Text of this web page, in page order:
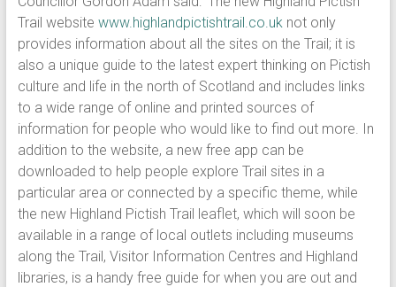
Trail website www.highlandpictishtrail.co.uknot only
provides information about all the sites on the Trail; it is
also a unique guide to the latest expert thinking on Pictish
culture and life in the north of Scotland and includes links
to a wide range of online and printed sources of
information for people who would like to find out more. In
addition to the website, a new free app can be
downloaded to help people explore Trail sites in a
particular area or connected by a specific theme, while
the new Highland Pictish Trail leaflet, which will soon be
available in a range of local outlets including museums
along the Trail, Visitor Information Centres and Highland
libraries, is a handy free guide for when you are out and